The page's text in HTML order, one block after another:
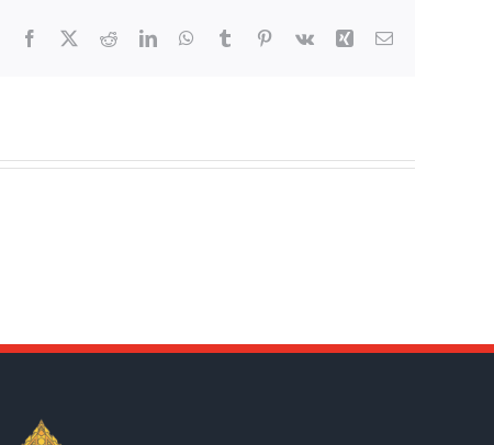
Facebook RedditLinkedInWhatsApp
Tumblr Pinterest
Vk Xing Email